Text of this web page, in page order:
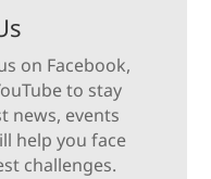
on Facebook,
to stay
news, events
help you face
challenges.